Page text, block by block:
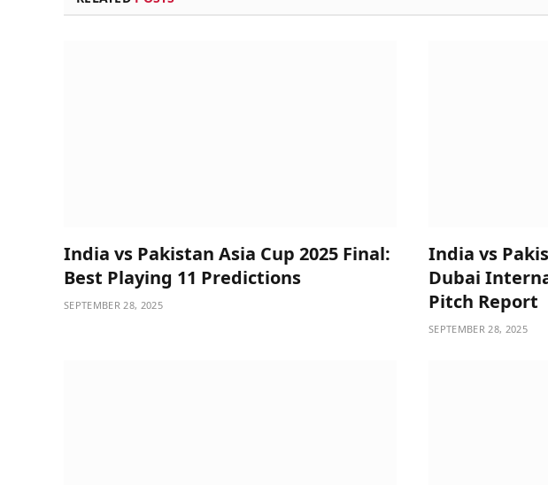
India vs Pakistan Asia Cup 2025 Final:
Best Playing 11 Predictions
SEPTEMBER 28, 2025
India vs
Dubai
Pitch Report
SEPTEMBER 28, 2025